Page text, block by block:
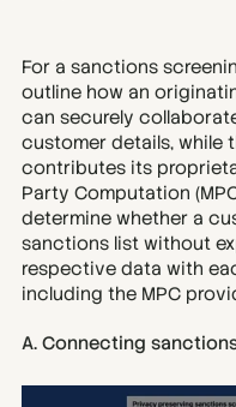
For a sanctions
outline how an
can securely
customer details, while
contributes its
Party Computation
determine whether a
sanctions list without
respective data with
including the MPC
A. Connecting